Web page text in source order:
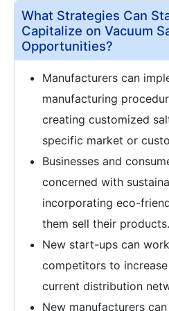
What Strategies Can
Capitalize on Vacuum
Opportunities?
Manufacturers can
manufacturing
creating customized
specific market or
Businesses and
concerned with
incorporating eco-
them sell their products.
New start-ups can
competitors to
current distribution
New manufacturers